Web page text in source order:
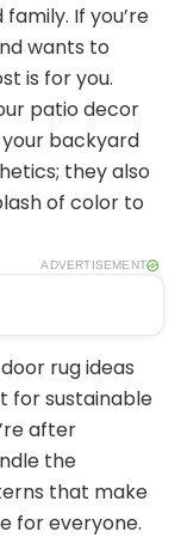
If you’re
wants to
is for you.
patio decor
backyard
they also
of color to
ADVERTISEMENT
rug ideas
for sustainable
after
the
that make
for everyone.